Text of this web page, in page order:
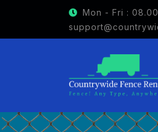
Mon - Fri :GET $15